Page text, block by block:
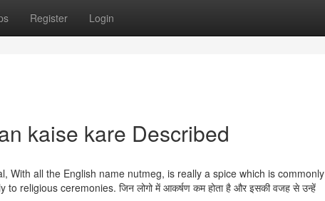
Register Login
kaise kare Described
With all the English name nutmeg, is really a spice which is commonly
religious ceremonies. जिन लोगो में आकर्षण कम होता है और इसकी वजह से उन्हें